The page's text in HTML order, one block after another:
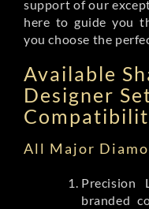
support of our
here to guide you
you choose the
Available
Designer
All Major
Precision
branded